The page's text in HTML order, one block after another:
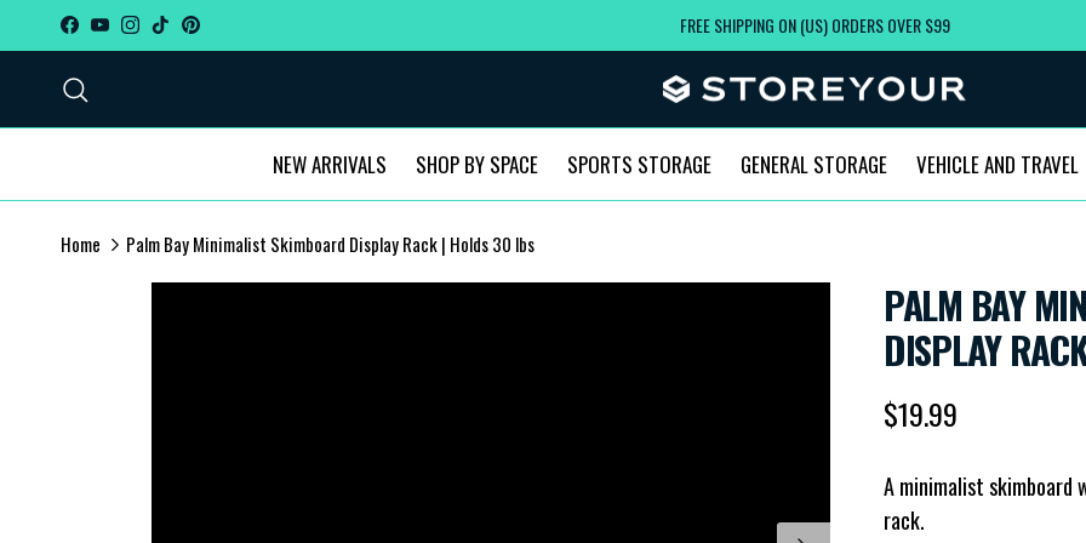
Skip to content
Facebook
YouTubeInstagram
TikTokPinterest FREE SHIPPING ON (US) ORDERS OVER $99
NEW ARRIVALS SHOP BY SPACE SPORTS STORAGE GENERAL STORAGE VEHICLE AND TRAVEL
Home Palm Bay Minimalist Skimboard Display Rack | Holds 30 lbs
PALM BAY
DISPLAY
Regular price
$19.99
A minimalist skimboard
rack.